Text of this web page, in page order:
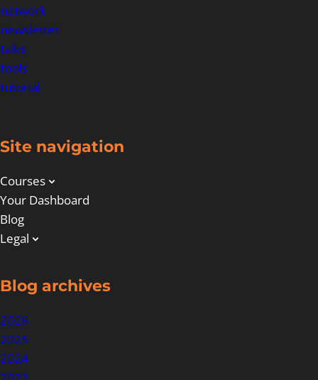
network
newsletter
talks
tools
tutorial
Site navigation
Courses
Your Dashboard
Blog
Legal
Blog archives
2026
2025
2024